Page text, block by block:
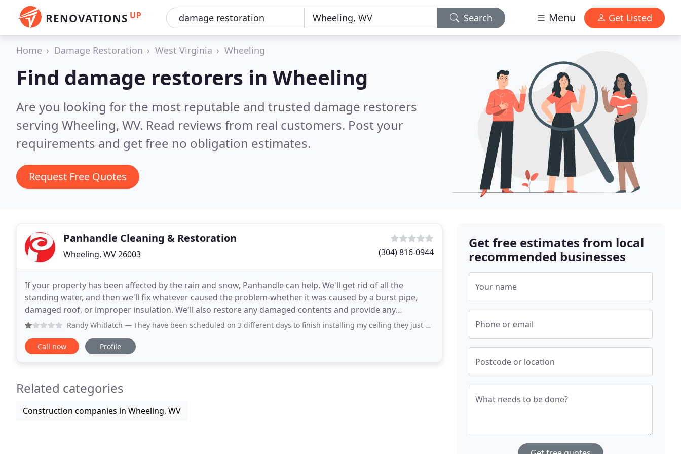
RENOVATIONS UP Search Menu Get Listed
Home Damage Restoration West Virginia Wheeling
Find damage restorers in Wheeling
Are you looking for the most reputable and trusted damage restorers
serving Wheeling, WV. Read reviews from real customers. Post your
requirements and get free no obligation estimates.
Request Free Quotes
Panhandle Cleaning & Restoration
Wheeling, WV 26003 (304) 816-0944
If your property has been affected by the rain and snow, Panhandle can help. We'll get rid of all the
standing water, and then we'll fix whatever caused the problem-whether it was caused by a burst pipe,
damaged roof, or improper insulation. We'll also restore any damaged contents and provide any
necessary reconstruction services. Fires can sweep through
Randy Whitlatch — They have been scheduled on 3 different days to finish installing my ceiling they just don’t show up or call, now they
Call now Profile
Related categories
Construction companies in Wheeling, WV
Get free estimates from local
recommended businesses
Your name
Phone or email
Postcode or location
What needs to be done?